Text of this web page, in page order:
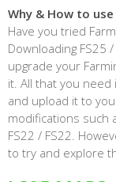
Why & How to use
Have you tried
Downloading FS25
upgrade your
it. All that you
and upload it to
modifications such
FS22 / FS22.
to try and explore